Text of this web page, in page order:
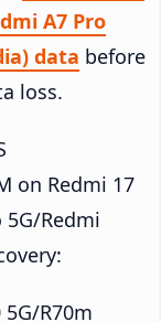
A7 Pro
data before
loss.
on Redmi 17
5G/Redmi
R70m